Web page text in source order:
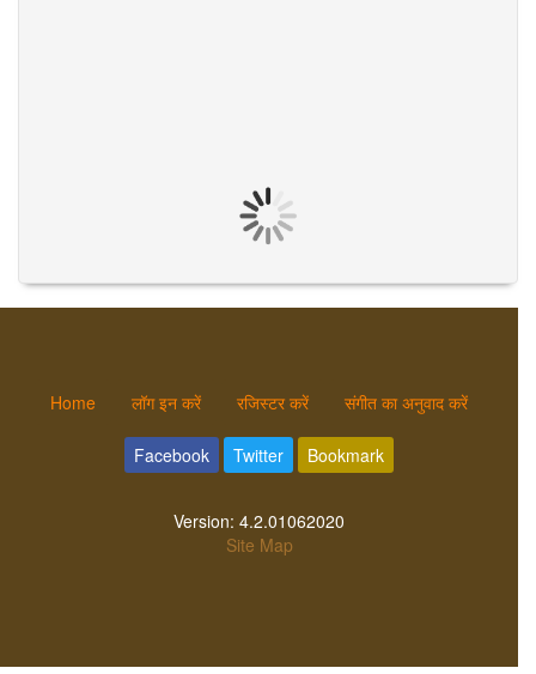
Home लॉग इन करें रजिस्टर करें संगीत का अनुवाद करें
Facebook Twitter Bookmark
Version: 4.2.01062020
Site Map